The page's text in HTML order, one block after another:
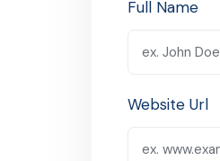
Full Name
Website Url